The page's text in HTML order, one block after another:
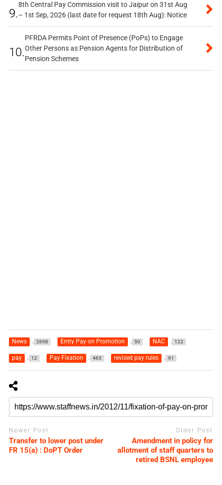
9.
8th Central Pay Commission visit to Jaipur on 31st Aug
– 1st Sep, 2026 (last date for request 18th Aug): Notice
10.
PFRDA Permits Point of Presence (PoPs) to Engage
Other Persons as Pension Agents for Distribution of
Pension Schemes
News 2698 Entry Pay on Promotion 50 NAC 122
pay 12 Pay Fixation 465 revised pay rules 91
Newer Post
Transfer to lower post under
FR 15(a) : DoPT Order
Older Post
Amendment in policy for
allotment of staff quarters to
retired BSNL employee